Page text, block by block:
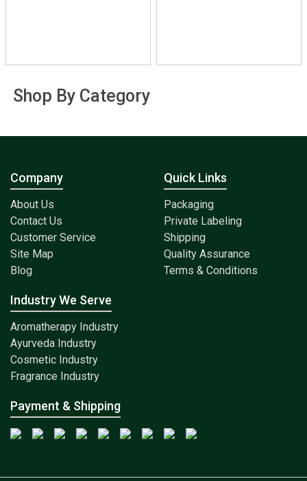
Shop By Category
Company
About Us
Contact Us
Customer Service
Site Map
Blog
Quick Links
Packaging
Private Labeling
Shipping
Quality Assurance
Terms & Conditions
Industry We Serve
Aromatherapy Industry
Ayurveda Industry
Cosmetic Industry
Fragrance Industry
Payment & Shipping